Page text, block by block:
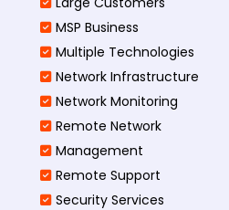
MSP Business
Multiple Technologies
Network Infrastructure
Network Monitoring
Remote Network
Management
Remote Support
Security Services